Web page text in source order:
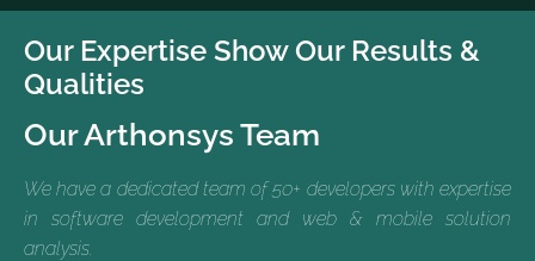
Our Expertise Show Our Results &
Qualities
Our Arthonsys Team
We have a dedicated team of 50+ developers with expertise
in software development and web & mobile solution
analysis.